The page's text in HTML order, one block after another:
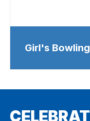
Girl's Bowling